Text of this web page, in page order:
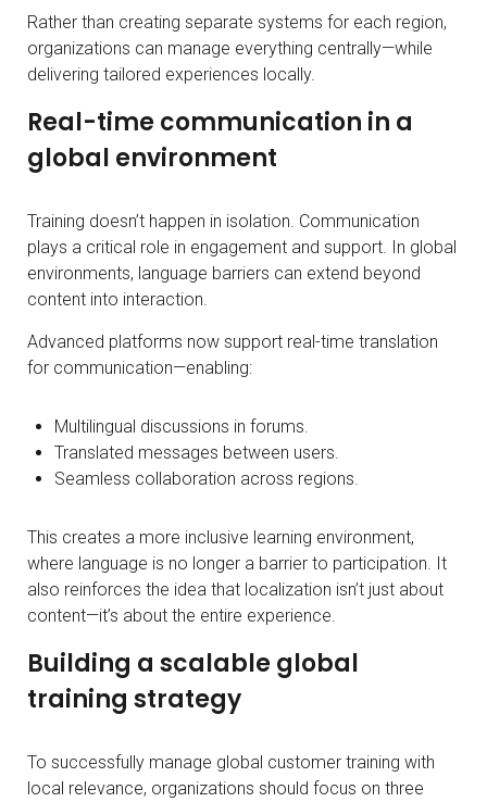
Rather than creating separate systems for each region,
organizations can manage everything centrally—while
delivering tailored experiences locally.
Real-time communication in a
global environment
Training doesn’t happen in isolation. Communication
plays a critical role in engagement and support. In global
environments, language barriers can extend beyond
content into interaction.
Advanced platforms now support real-time translation
for communication—enabling:
Multilingual discussions in forums.
Translated messages between users.
Seamless collaboration across regions.
This creates a more inclusive learning environment,
where language is no longer a barrier to participation. It
also reinforces the idea that localization isn’t just about
content—it’s about the entire experience.
Building a scalable global
training strategy
To successfully manage global customer training with
local relevance, organizations should focus on three